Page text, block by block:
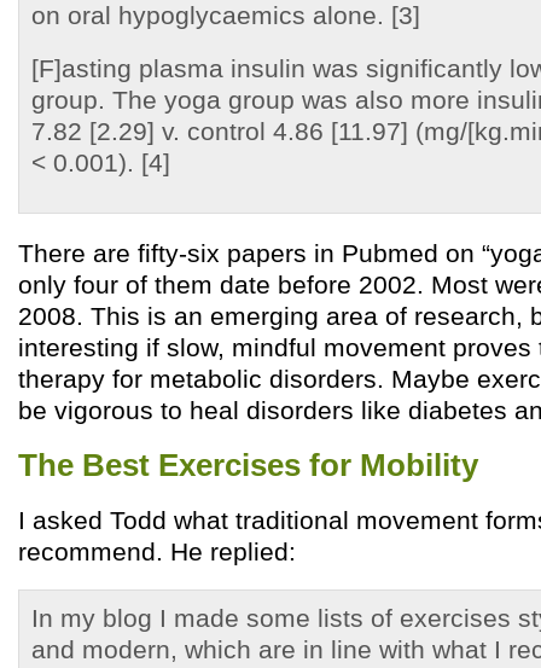
on oral hypoglycaemics alone. [3]
[F]asting plasma insulin was significantly
group. The yoga group was also more
7.82 [2.29] v. control 4.86 [11.97] (mg/
< 0.001). [4]
There are fifty-six papers in Pubmed on
only four of them date before 2002. Most
2008. This is an emerging area of research,
interesting if slow, mindful movement
therapy for metabolic disorders. Maybe
be vigorous to heal disorders like diabetes
The Best Exercises for Mobility
I asked Todd what traditional movement
recommend. He replied:
In my blog I made some lists of exercises
and modern, which are in line with what I